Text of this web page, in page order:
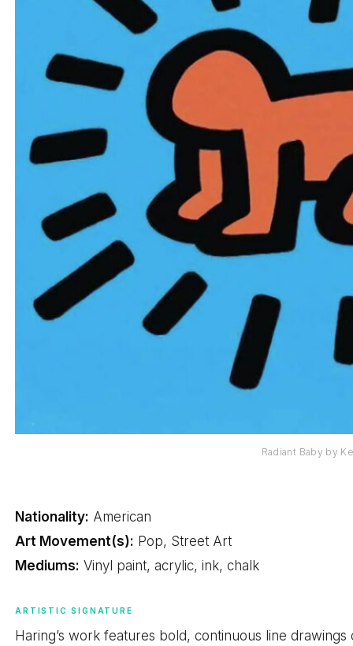
Radiant Baby by
Nationality: American
Art Movement(s): Pop, Street Art
Mediums: Vinyl paint, acrylic, ink, chalk
ARTISTIC SIGNATURE
Haring’s work features bold, continuous line